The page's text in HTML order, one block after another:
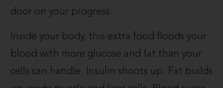
door on your progress.
Inside your body, this extra food floods your
blood with more glucose and fat than your
cells can handle. Insulin shoots up. Fat builds